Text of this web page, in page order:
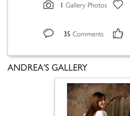
1 Gallery Photos
35 Comments
ANDREA'S GALLERY